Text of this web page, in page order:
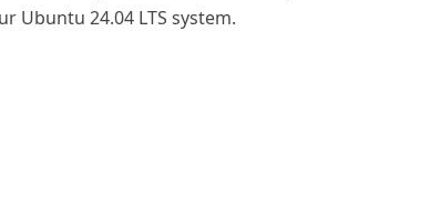
Ubuntu 24.04 LTS system.